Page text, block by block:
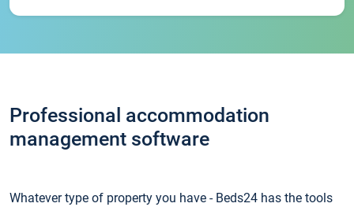
Professional accommodation
management software
Whatever type of property you have - Beds24 has the tools